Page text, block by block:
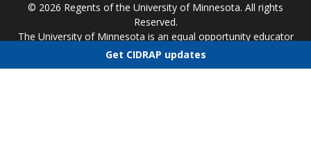
© 2026 Regents of the University of Minnesota. All rights
Reserved.
The University of Minnesota is an equal opportunity educator
and employer
Get CIDRAP updates